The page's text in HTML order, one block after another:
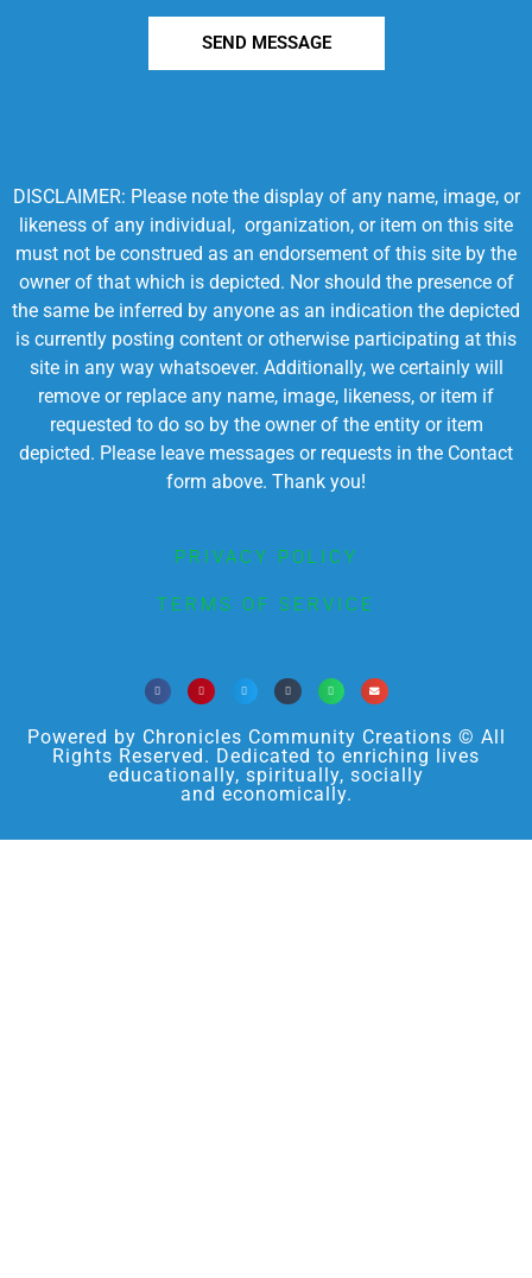
SEND MESSAGE
DISCLAIMER: Please note the display of any name, image, or
likeness of any individual, organization, or item on this site
must not be construed as an endorsement of this site by the
owner of that which is depicted. Nor should the presence of
the same be inferred by anyone as an indication the depicted
is currently posting content or otherwise participating at this
site in any way whatsoever. Additionally, we certainly will
remove or replace any name, image, likeness, or item if
requested to do so by the owner of the entity or item
depicted. Please leave messages or requests in the Contact
form above. Thank you!
PRIVACY POLICY
TERMS OF SERVICE
Powered by Chronicles Community Creations © All
Rights Reserved. Dedicated to enriching lives
educationally, spiritually, socially
and economically.